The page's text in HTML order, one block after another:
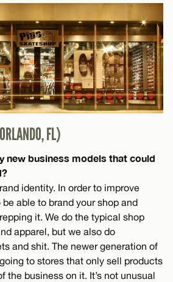
FL)
new business models that could
identity. In order to improve
able to brand your shop and
it. We do the typical shop
apparel, but we also do
and shit. The newer generation of
to stores that only sell products
the business on it. It’s not unusual